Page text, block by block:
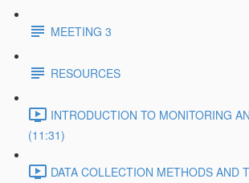
MEETING 3
RESOURCES
INTRODUCTION TO MONITORING
(11:31)
DATA COLLECTION METHODS AND